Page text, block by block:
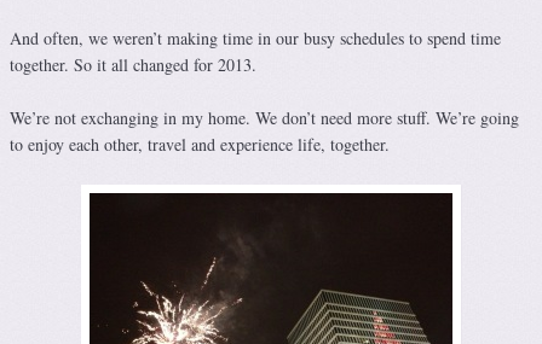
And often, we weren’t making time in our busy schedules to spend time
together. So it all changed for 2013.
We’re not exchanging in my home. We don’t need more stuff. We’re going
to enjoy each other, travel and experience life, together.